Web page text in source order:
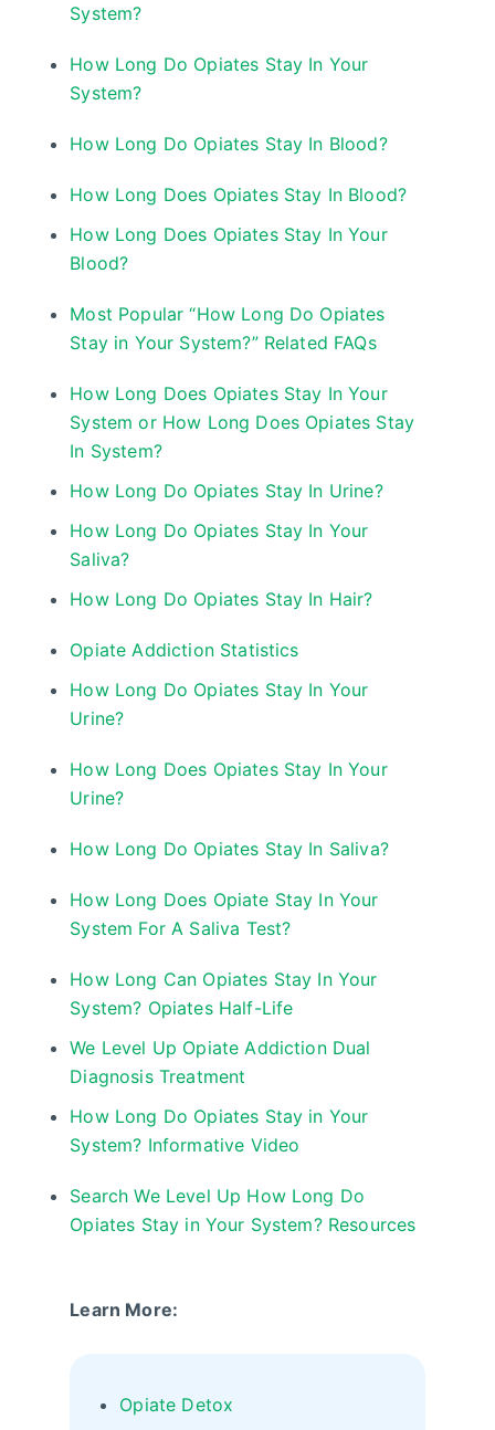
System?
How Long Do Opiates Stay In Your
System?
How Long Do Opiates Stay In Blood?
How Long Does Opiates Stay In Blood?
How Long Does Opiates Stay In Your
Blood?
Most Popular “How Long Do Opiates
Stay in Your System?” Related FAQs
How Long Does Opiates Stay In Your
System or How Long Does Opiates Stay
In System?
How Long Do Opiates Stay In Urine?
How Long Do Opiates Stay In Your
Saliva?
How Long Do Opiates Stay In Hair?
Opiate Addiction Statistics
How Long Do Opiates Stay In Your
Urine?
How Long Does Opiates Stay In Your
Urine?
How Long Do Opiates Stay In Saliva?
How Long Does Opiate Stay In Your
System For A Saliva Test?
How Long Can Opiates Stay In Your
System? Opiates Half-Life
We Level Up Opiate Addiction Dual
Diagnosis Treatment
How Long Do Opiates Stay in Your
System? Informative Video
Search We Level Up How Long Do
Opiates Stay in Your System? Resources
Learn More:
Opiate Detox